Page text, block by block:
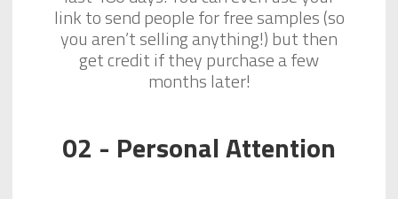
link to send people for free samples (so
you aren’t selling anything!) but then
get credit if they purchase a few
months later!
02 - Personal Attention